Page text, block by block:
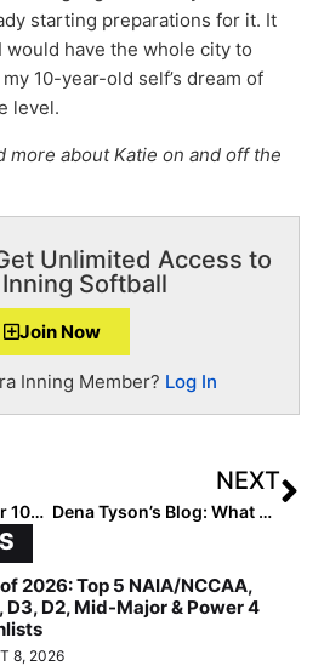
starting preparations for it. It
would have the whole city to
10-year-old self’s dream of
level.
about Katie on and off the
Unlimited Access to
Softball
Join Now
Inning Member? Log In
Recruiting News: Over 100 Verbals In First Two Weeks of September!
NEXT
Dena Tyson’s Blog: What Are the Qualities of an All-American?
2026: Top 5 NAIA/NCCAA,
D3, D2, Mid-Major & Power 4
8, 2026